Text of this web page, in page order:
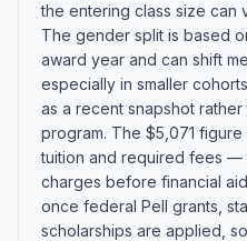
the entering class size can
The gender split is based
award year and can shift
especially in smaller
as a recent snapshot
program. The $5,071
tuition and required fees —
charges before financial
once federal Pell grants,
scholarships are applied,